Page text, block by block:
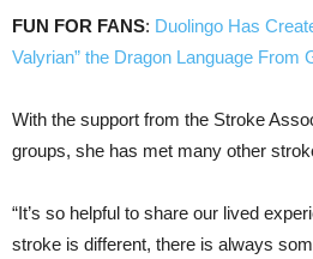
FUN FOR FANS: Duolingo Has
Valyrian” the Dragon Language From
With the support from the Stroke
groups, she has met many other
“It’s so helpful to share our lived
stroke is different, there is always